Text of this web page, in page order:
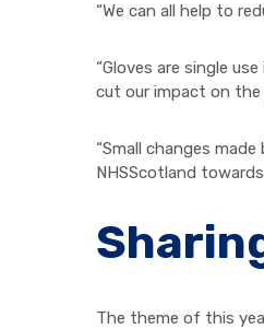
“We can all help to
“Gloves are single
cut our impact on
“Small changes
NHSScotland
The theme of this